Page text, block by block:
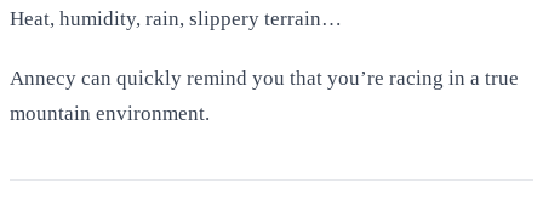
Heat, humidity, rain, slippery terrain…
Annecy can quickly remind you that you’re racing in a true
mountain environment.